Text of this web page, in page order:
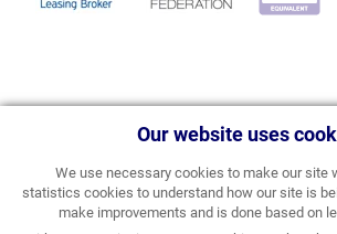
Our website uses
We use necessary cookies to make our site
statistics cookies to understand how our site is
make improvements and is done based on